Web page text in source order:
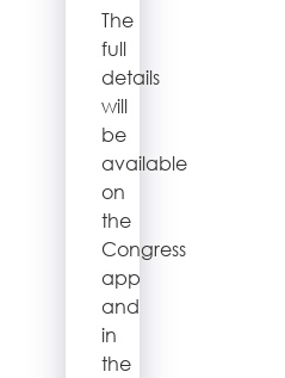
The
full
details
will
be
available
on
the
Congress
app
and
in
the